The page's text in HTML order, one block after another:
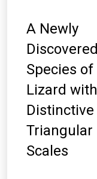
A Newly
Discovered
Species of
Lizard with
Distinctive
Triangular
Scales